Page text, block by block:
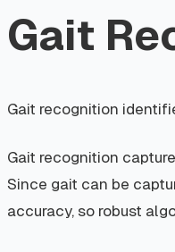
Gait
Gait recognition
Gait recognition
Since gait can be
accuracy, so robust